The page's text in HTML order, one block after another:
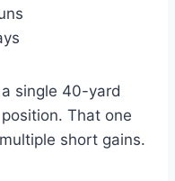
single 40-yard
That one
short gains.